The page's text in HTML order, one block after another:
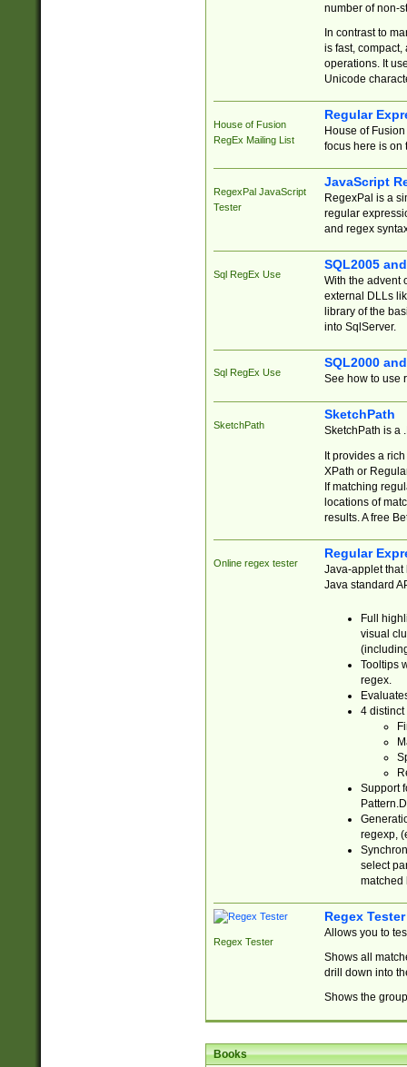
number of non-
In contrast to
is fast,
operations. It
Unicode
House of Fusion
RegEx Mailing List
Regular
House of
focus here is on
RegexPal JavaScript
Tester
JavaScript
RegexPal is a
regular
and regex
Sql RegEx Use
SQL2005
With the advent
external DLLs
library of the
into SqlServer.
Sql RegEx Use
SQL2000
See how to use
SketchPath
SketchPath
SketchPath is a
It provides a
XPath or
If matching
locations of
results. A free
Online regex tester
Regular
Java-applet that
Java standard
Full
visual
Tooltips
regex.
4 distinct
Support
regexp,
select
matched
Regex Tester
Regex Tester
Allows you to
Shows all
drill down into
Shows the
Books